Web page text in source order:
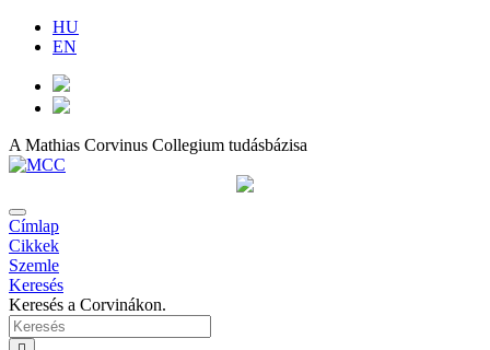
HU
EN
A Mathias Corvinus Collegium tudásbázisa
Címlap
Cikkek
Szemle
Keresés
Keresés a Corvinákon.